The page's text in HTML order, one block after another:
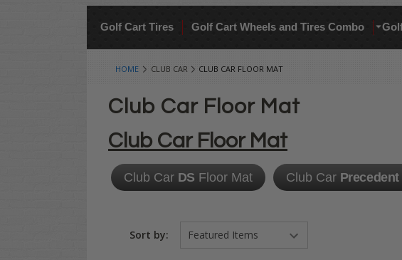
Golf Cart Tires Golf Cart Wheels and Tires Combo
HOME CLUB CAR CLUB CAR FLOOR MAT
Club Car Floor Mat
Club Car Floor Mat
Club Car DS Floor Mat Club Car Precedent
Sort by: